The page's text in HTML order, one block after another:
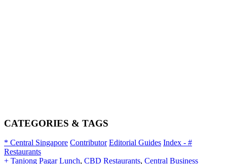
CATEGORIES & TAGS
* Central Singapore Contributor Editorial Guides Index - #
Restaurants
+ Tanjong Pagar Lunch, CBD Restaurants, Central Business